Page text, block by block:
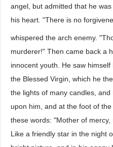
angel, but admitted that he
his heart. "There is no
whispered the arch enemy.
murderer!" Then came back a
innocent youth. He saw
the Blessed Virgin, which he
the lights of many candles,
upon him, and at the foot of
these words: "Mother of
Like a friendly star in the night